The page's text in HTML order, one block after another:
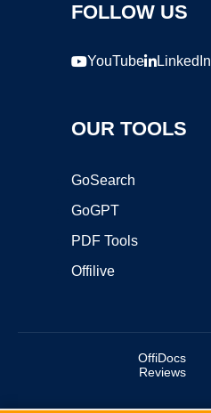
FOLLOW US
YouTube LinkedIn
OUR TOOLS
GoSearch
GoGPT
PDF Tools
Offilive
OffiDocs
Reviews